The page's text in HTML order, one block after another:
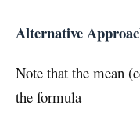
Alternative
Note that the mean
the formula